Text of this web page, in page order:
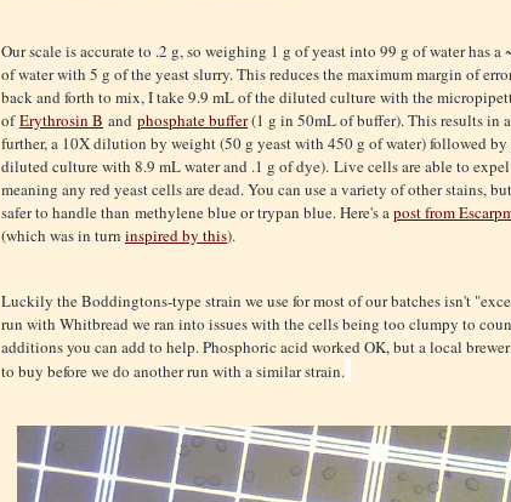
Our scale is accurate to .2 g, so weighing 1 g of yeast into 99 g of water has
of water with 5 g of the yeast slurry. This reduces the maximum margin of
back and forth to mix, I take 9.9 mL of the diluted culture with the
ofErythrosin B and phosphate buffer(1 g in 50mL of buffer). This results in
further, a 10X dilution by weight (50 g yeast with 450 g of water) followed
diluted culture with 8.9 mL water and .1 g of dye). Live cells are able to
meaning any red yeast cells are dead. You can use a variety of other stains,
safer to handle than methylene blue or trypan blue. Here's apost from
(which was in turn inspired by this).
Luckily the Boddingtons-type strain we use for most of our batches isn't
run with Whitbread we ran into issues with the cells being too clumpy to
additions you can add to help. Phosphoric acid worked OK, but a local
to buy before we do another run with a similar strain.